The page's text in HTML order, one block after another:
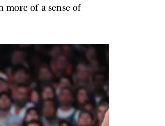
more of a sense of